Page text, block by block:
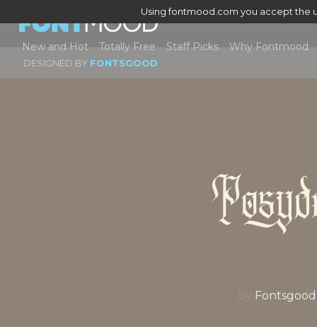
Using fontmood.com you accept the
New and Hot Totally Free Staff Picks Why Fontmood
DESIGNED BY FONTSGOOD
by Fontsgood